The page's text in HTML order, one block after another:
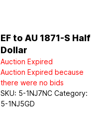
EF to AU 1871-S Half
Dollar
Auction Expired
Auction Expired because
there were no bids
SKU: 5-1NJ7NC Category:
5-1NJ5GD